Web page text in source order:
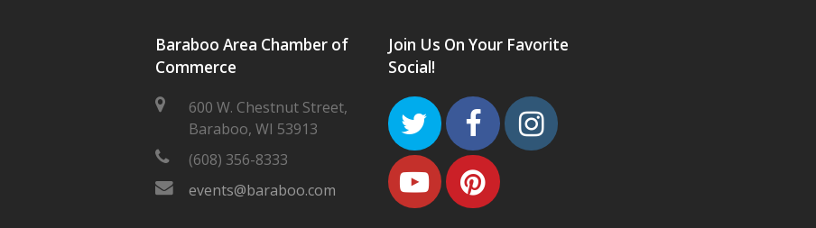
Baraboo Area Chamber of
Commerce
600 W. Chestnut Street,
Baraboo, WI 53913
(608) 356-8333
events@baraboo.com
Join Us On Your Favorite
Social!
TwitterFacebookInstagram
YoutubePinterest